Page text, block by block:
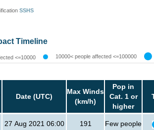
SSHS
Timeline
<=10000 10000< people affected <=100000
Date (UTC)
Max Winds
(km/h)
Pop in
Cat. 1 or
higher
27 Aug 2021 06:00 191 Few people